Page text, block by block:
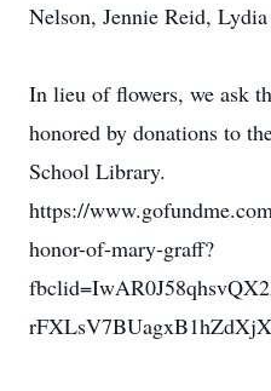
Nelson, Jennie Reid,
In lieu of flowers, we ask
honored by donations to
School Library.
https://
honor-of-mary-graff?